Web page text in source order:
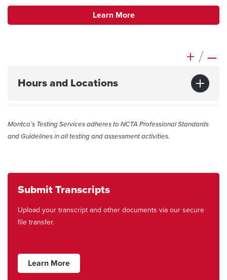
Learn More
+ / –
Hours and Locations
Montco’s Testing Services adheres to NCTA Professional Standards
and Guidelines in all testing and assessment activities.
Submit Transcripts
Upload your transcript and other documents via our secure
file transfer.
Learn More